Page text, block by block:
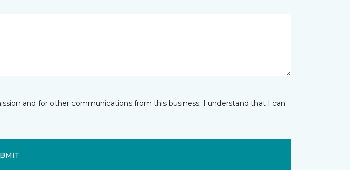
and for other communications from this business. I understand that I can